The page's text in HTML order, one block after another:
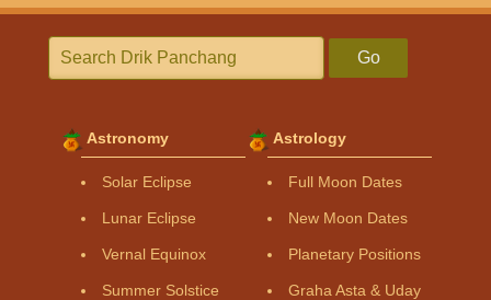
Go
Astronomy
Solar Eclipse
Lunar Eclipse
Vernal Equinox
Summer Solstice
Astrology
Full Moon Dates
New Moon Dates
Planetary Positions
Graha Asta & Uday